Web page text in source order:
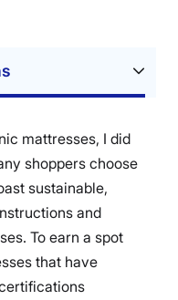
mattresses, I did
shoppers choose
sustainable,
and
To earn a spot
that have